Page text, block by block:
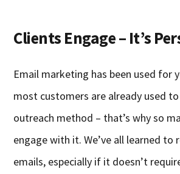
Clients Engage – It’s
Email marketing has been used for
most customers are already used
outreach method – that’s why so
engage with it. We’ve all learned to
emails, especially if it doesn’t